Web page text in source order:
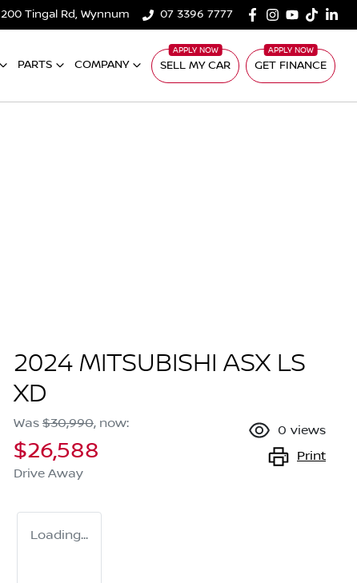
200 Tingal Rd, Wynnum 07 3396 7777
PARTS COMPANY SELL MY CAR GET FINANCE
2024 MITSUBISHI ASX LS
XD
Was $30,990, now:
$26,588
Drive Away
0 views
Print
Loading...